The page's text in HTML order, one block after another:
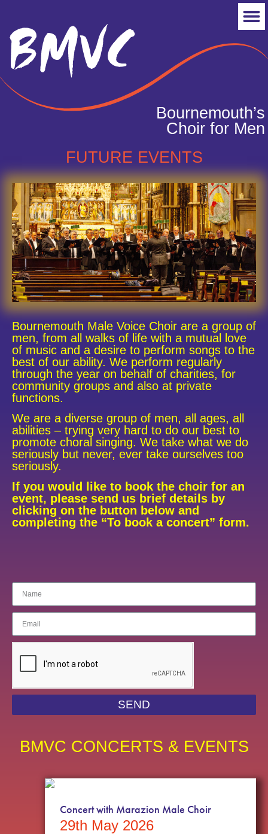
Bournemouth’s
Choir for Men
FUTURE EVENTS
Bournemouth Male Voice Choir ​are a group of
men, from all walks of life with a mutual love
of music and a desire to perform songs to the
best of our ability. We perform regularly
through the year on behalf of charities, for
community groups and also at private
functions.
We are a diverse group of men, all ages, all
abilities – trying very hard to do our best to
promote choral singing. We take what we do
seriously but never, ever take ourselves too
seriously.
If you would like to book the choir for an
event, please send us brief details by
clicking on the button below and
completing the “To book a concert” form.
SEND
BMVC CONCERTS & EVENTS
Concert with Marazion Male Choir
29th May 2026